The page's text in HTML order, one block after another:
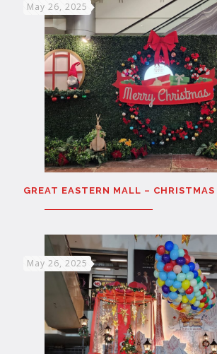
May 26, 2025
GREAT EASTERN MALL –
May 26, 2025